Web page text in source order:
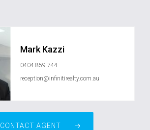
Mark Kazzi
0404 859 744
reception@infinitirealty.com.au
CONTACT AGENT